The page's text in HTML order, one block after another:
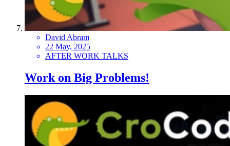
David Abram
22 May, 2025
AFTER WORK TALKS
Work on Big Problems!